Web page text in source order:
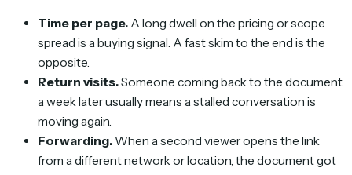
Time per page. A long dwell on the pricing or scope
spread is a buying signal. A fast skim to the end is the
opposite.
Return visits.Someone coming back to the document
a week later usually means a stalled conversation is
moving again.
Forwarding. When a second viewer opens the link
from a different network or location, the document got